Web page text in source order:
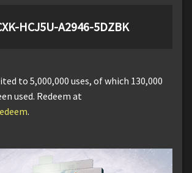
HCJ5U-A2946-5DZBK
to 5,000,000 uses, of which 130,000
used. Redeem at
.